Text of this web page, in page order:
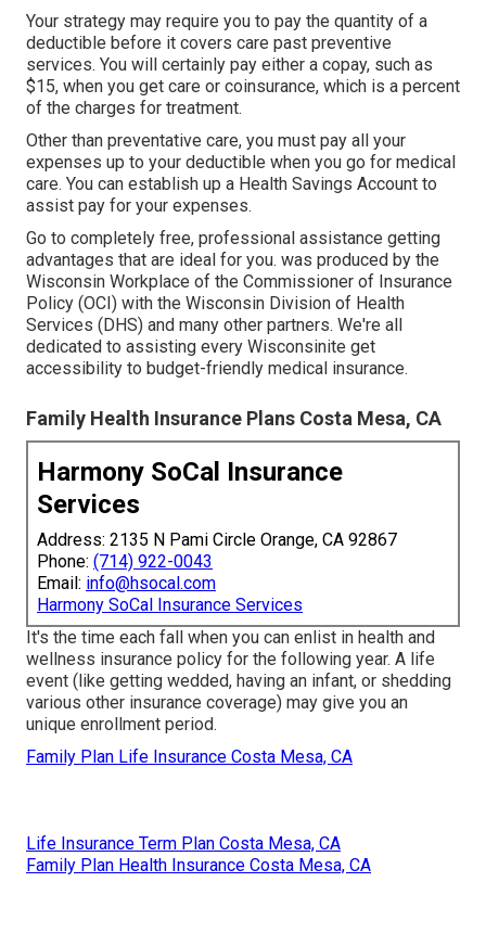
Your strategy may require you to pay the quantity of a
deductible before it covers care past preventive
services. You will certainly pay either a copay, such as
$15, when you get care or coinsurance, which is a percent
of the charges for treatment.
Other than preventative care, you must pay all your
expenses up to your deductible when you go for medical
care. You can establish up a Health Savings Account to
assist pay for your expenses.
Go to completely free, professional assistance getting
advantages that are ideal for you. was produced by the
Wisconsin Workplace of the Commissioner of Insurance
Policy (OCI) with the Wisconsin Division of Health
Services (DHS) and many other partners. We're all
dedicated to assisting every Wisconsinite get
accessibility to budget-friendly medical insurance.
Family Health Insurance Plans Costa Mesa, CA
Harmony SoCal Insurance
Services
Address: 2135 N Pami Circle Orange, CA 92867
Phone: (714) 922-0043
Email: info@hsocal.com
Harmony SoCal Insurance Services
It's the time each fall when you can enlist in health and
wellness insurance policy for the following year. A life
event (like getting wedded, having an infant, or shedding
various other insurance coverage) may give you an
unique enrollment period.
Family Plan Life Insurance Costa Mesa, CA
Life Insurance Term Plan Costa Mesa, CA
Family Plan Health Insurance Costa Mesa, CA